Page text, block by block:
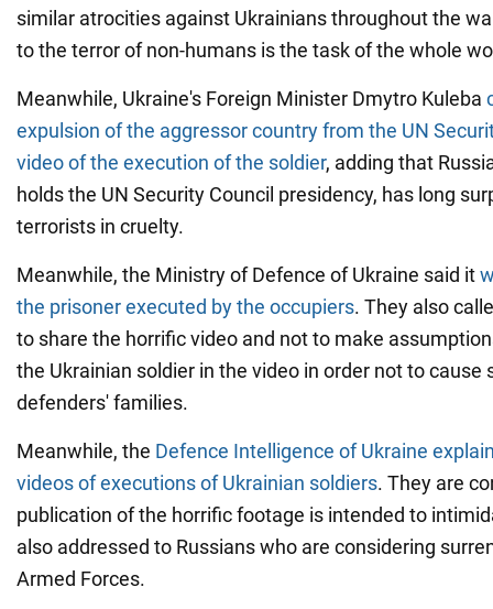
similar atrocities against Ukrainians throughout the
to the terror of non-humans is the task of the whole
Meanwhile, Ukraine's Foreign Minister Dmytro Kuleba
expulsion of the aggressor country from the UN
video of the execution of the soldier, adding that
holds the UN Security Council presidency, has long
terrorists in cruelty.
Meanwhile, the Ministry of Defence of Ukraine said it
the prisoner executed by the occupiers. They also
to share the horrific video and not to make
the Ukrainian soldier in the video in order not to cause
defenders' families.
Meanwhile, the Defence Intelligence of Ukraine
videos of executions of Ukrainian soldiers. They are
publication of the horrific footage is intended to
also addressed to Russians who are considering
Armed Forces.